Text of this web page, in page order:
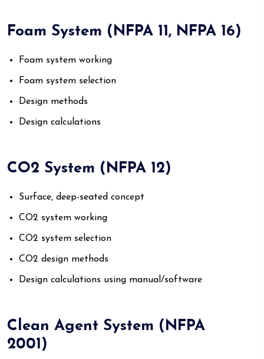
Foam System (NFPA 11, NFPA 16)
Foam system working
Foam system selection
Design methods
Design calculations
CO2 System (NFPA 12)
Surface, deep-seated concept
CO2 system working
CO2 system selection
CO2 design methods
Design calculations using manual/software
Clean Agent System (NFPA
2001)